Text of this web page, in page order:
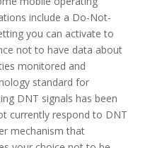
include a Do-Not-
you can activate to
not to have data about
monitored and
standard for
DNT signals has been
currently respond to DNT
mechanism that